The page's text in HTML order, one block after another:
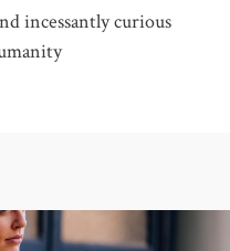
incessantly curious